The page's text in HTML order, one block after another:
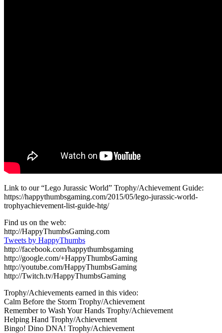
Link to our “Lego Jurassic World” Trophy/Achievement Guide:
https://happythumbsgaming.com/2015/05/lego-jurassic-world-
trophyachievement-list-guide-htg/
Find us on the web:
http://HappyThumbsGaming.com
Tweets by HappyThumbs
http://facebook.com/happythumbsgaming
http://google.com/+HappyThumbsGaming
http://youtube.com/HappyThumbsGaming
http://Twitch.tv/HappyThumbsGaming
Trophy/Achievements earned in this video:
Calm Before the Storm Trophy/Achievement
Remember to Wash Your Hands Trophy/Achievement
Helping Hand Trophy/Achievement
Bingo! Dino DNA! Trophy/Achievement